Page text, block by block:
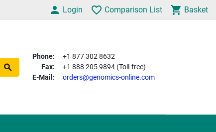
Login Comparison List Basket
Phone:
+1 877 302 8632
Fax:
+1 888 205 9894 (Toll-free)
E-Mail:
orders@genomics-online.com